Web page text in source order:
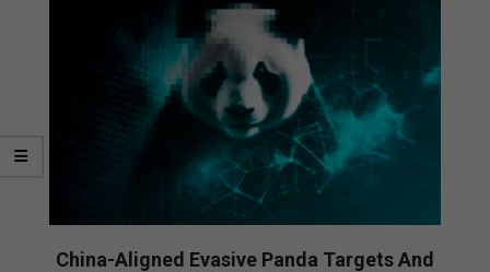
China-Aligned Evasive Panda Targets And